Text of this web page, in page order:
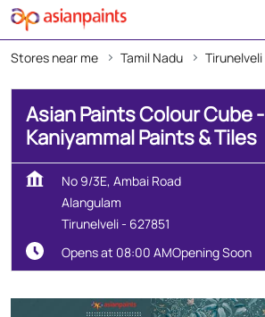
Stores near me Tamil Nadu Tirunelveli
Asian Paints Colour Cube -
Kaniyammal Paints & Tiles
No 9/3E, Ambai Road
Alangulam
Tirunelveli- 627851
Opens at 08:00 AMOpening Soon